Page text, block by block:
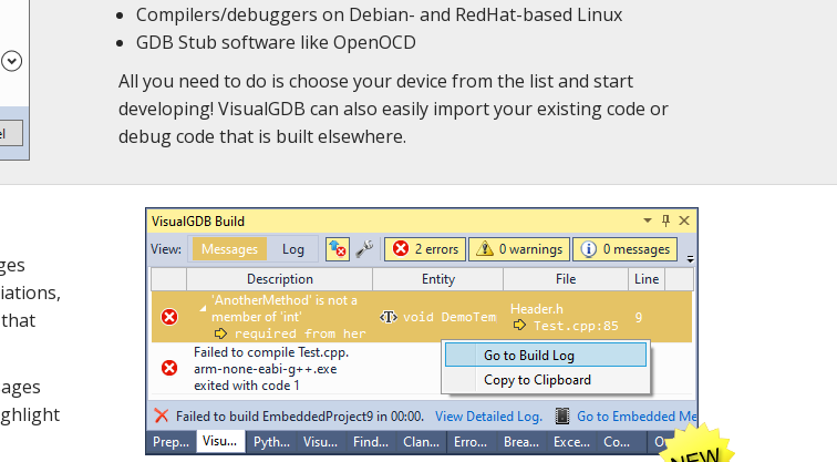
Compilers/debuggers on Debian- and RedHat-based Linux
GDB Stub software like OpenOCD
All you need to do is choose your device from the list and start
developing! VisualGDB can also easily import your existing code or
debug code that is built elsewhere.